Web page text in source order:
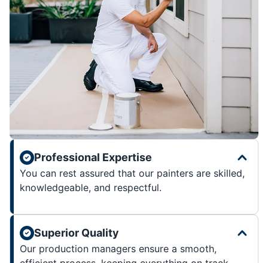
Professional Expertise
You can rest assured that our painters are skilled,
knowledgeable, and respectful.
Superior Quality
Our production managers ensure a smooth,